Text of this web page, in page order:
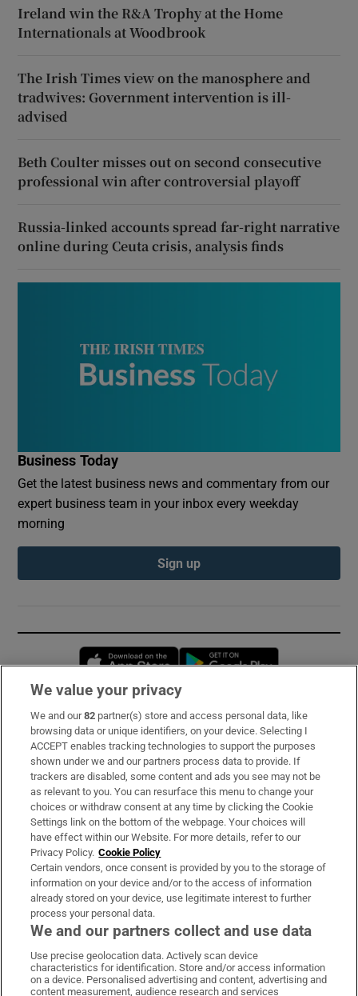
Ireland win the R&A Trophy at the Home
Internationals at Woodbrook
The Irish Times view on the manosphere and
tradwives: Government intervention is ill-
advised
Beth Coulter misses out on second consecutive
professional win after controversial playoff
Russia-linked accounts spread far-right narrative
online during Ceuta crisis, analysis finds
Business Today
Get the latest business news and commentary from our
expert business team in your inbox every weekday
morning
Sign up
Opens in new window
Subscribe
Support
About Us
Irish Times Products & Services
OUR PARTNERS:
Irish Times on WhatsApp
Irish Times on Facebook
Irish Times on X
Irish Times on LinkedIn
Irish Times on Instagram
We value your privacy
We and our82 partner(s) store and access personal data, like
browsing data or unique identifiers, on your device. Selecting I
ACCEPT enables tracking technologies to support the purposes
shown under we and our partners process data to provide. If
trackers are disabled, some content and ads you see may not be
as relevant to you. You can resurface this menu to change your
choices or withdraw consent at any time by clicking the Cookie
Settings link on the bottom of the webpage. Your choices will
have effect within our Website. For more details, refer to our
Privacy Policy. Cookie Policy
Certain vendors, once consent is provided by you to the storage of
information on your device and/or to the access of information
already stored on your device, use legitimate interest to further
process your personal data.
We and our partners collect and use data
Use precise geolocation data. Actively scan device
characteristics for identification. Store and/or access information
on a device. Personalised advertising and content, advertising and
content measurement, audience research and services